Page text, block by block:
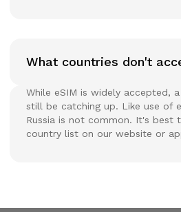
What countries don't
While eSIM is widely accepted,
still be catching up. Like use of
Russia is not common. It's best
country list on our website or